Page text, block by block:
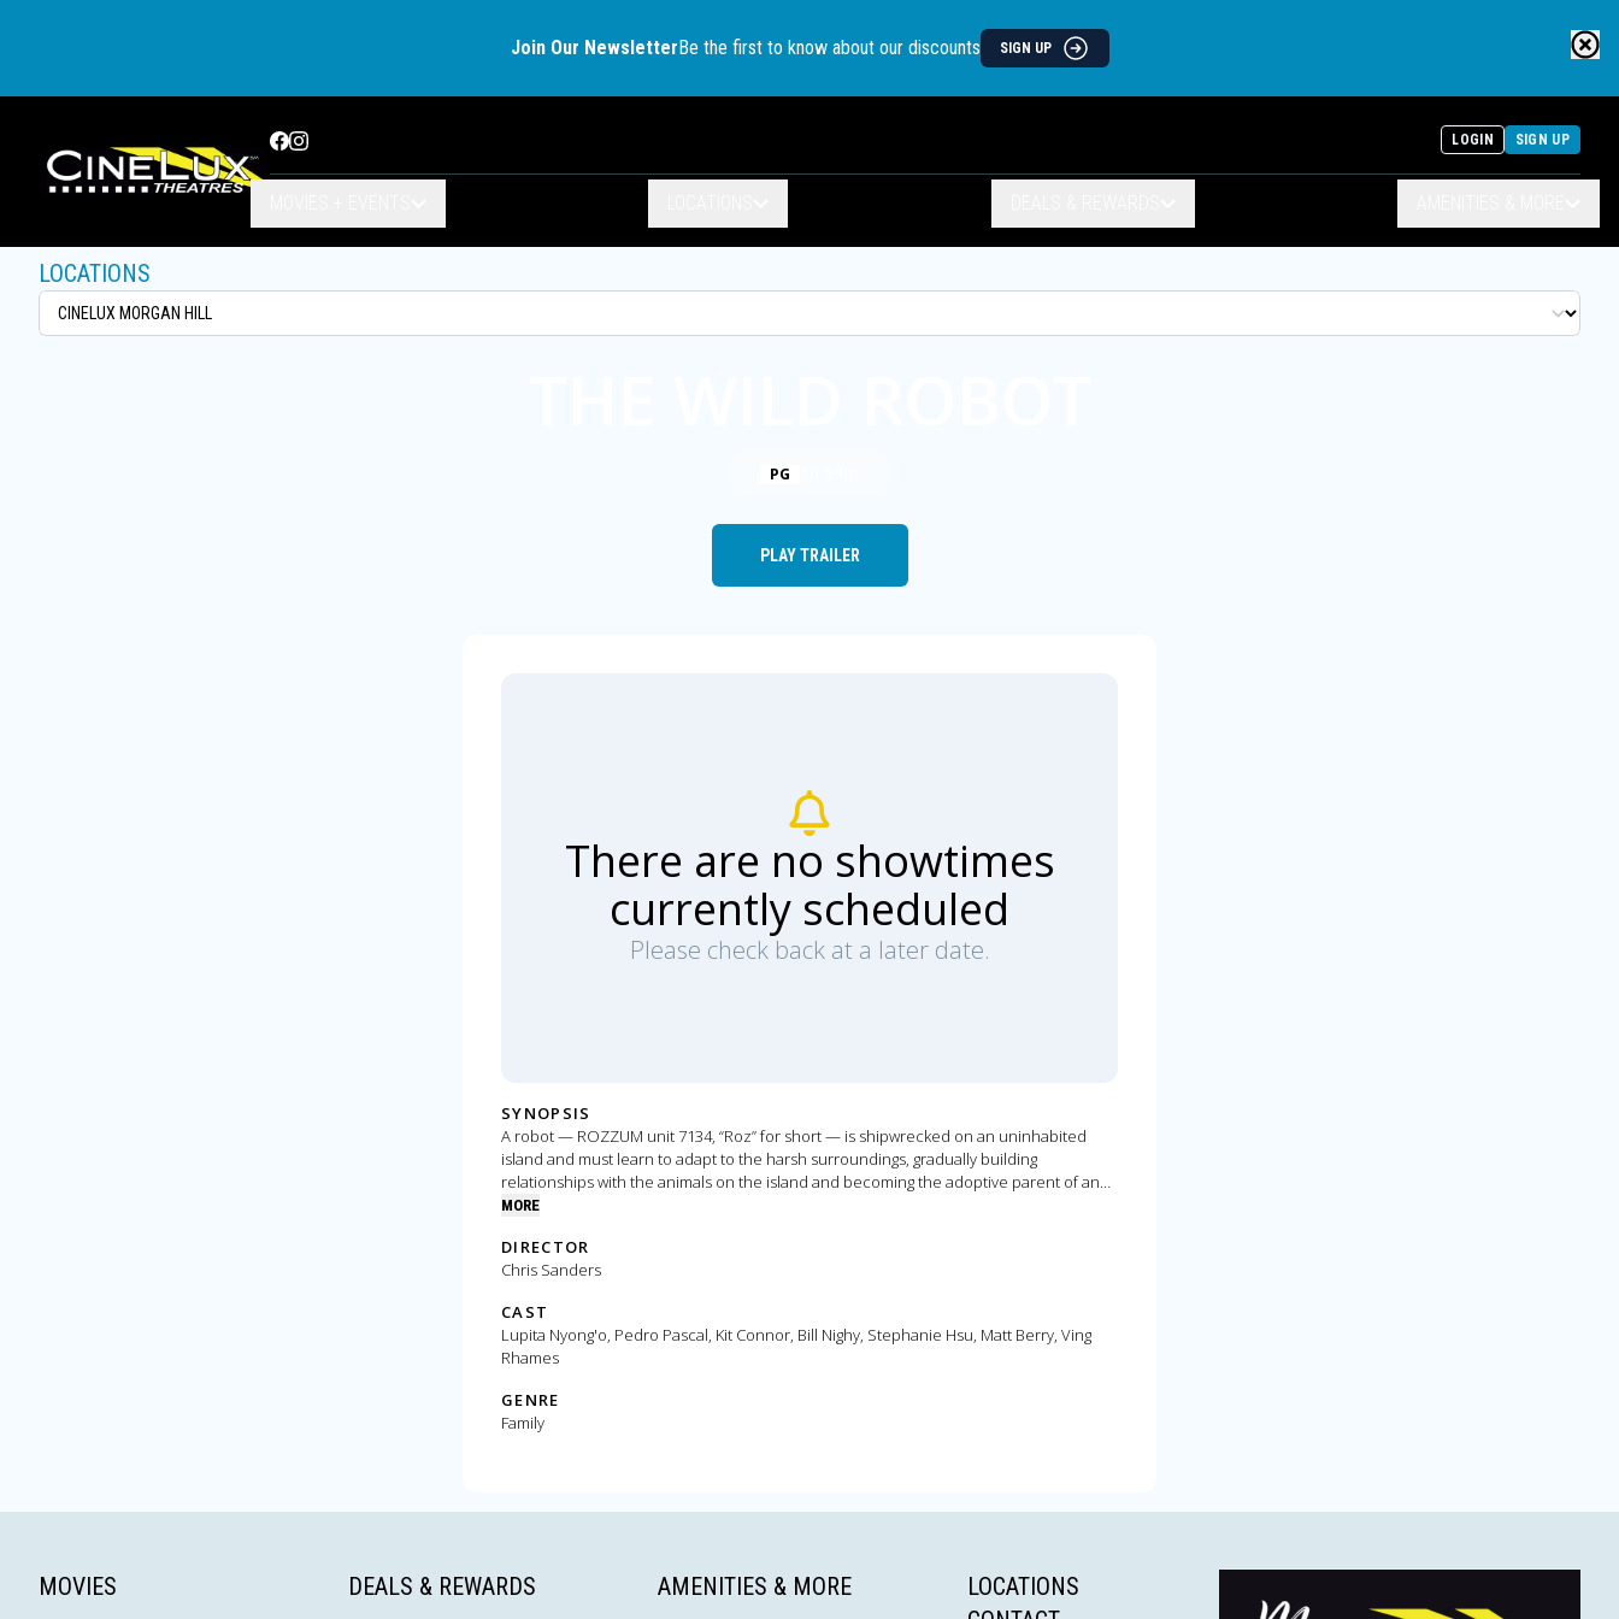
Join Our NewsletterBe the first to know about our discounts SIGN UP
Facebook
Instagram LOGIN SIGN UP
LOCATIONS
PG
PLAY TRAILER
There are no showtimes
currently scheduled
Please check back at a later date.
SYNOPSIS
A robot — ROZZUM unit 7134, “Roz” for short — is shipwrecked on an uninhabited
island and must learn to adapt to the harsh surroundings, gradually building
relationships with the animals on the island and becoming the adoptive parent of an
orphaned gosling.
MORE
DIRECTOR
Chris Sanders
CAST
Lupita Nyong'o, Pedro Pascal, Kit Connor, Bill Nighy, Stephanie Hsu, Matt Berry, Ving
Rhames
GENRE
Family
MOVIES DEALS & REWARDS AMENITIES & MORE
LOCATIONS